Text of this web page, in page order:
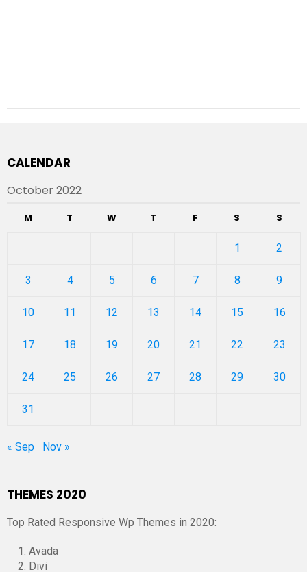
CALENDAR
October 2022
M T W T F S S
1 2
3 4 5 6 7 8 9
10 11 12 13 14 15 16
17 18 19 20 21 22 23
24 25 26 27 28 29 30
31
« Sep Nov »
THEMES 2020
Top Rated Responsive Wp Themes in 2020:
Avada
Divi